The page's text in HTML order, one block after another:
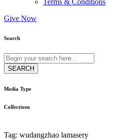
Terms & Conditions
Give Now
Search
Media Type
Collections
Tag: wudangzhao lamasery